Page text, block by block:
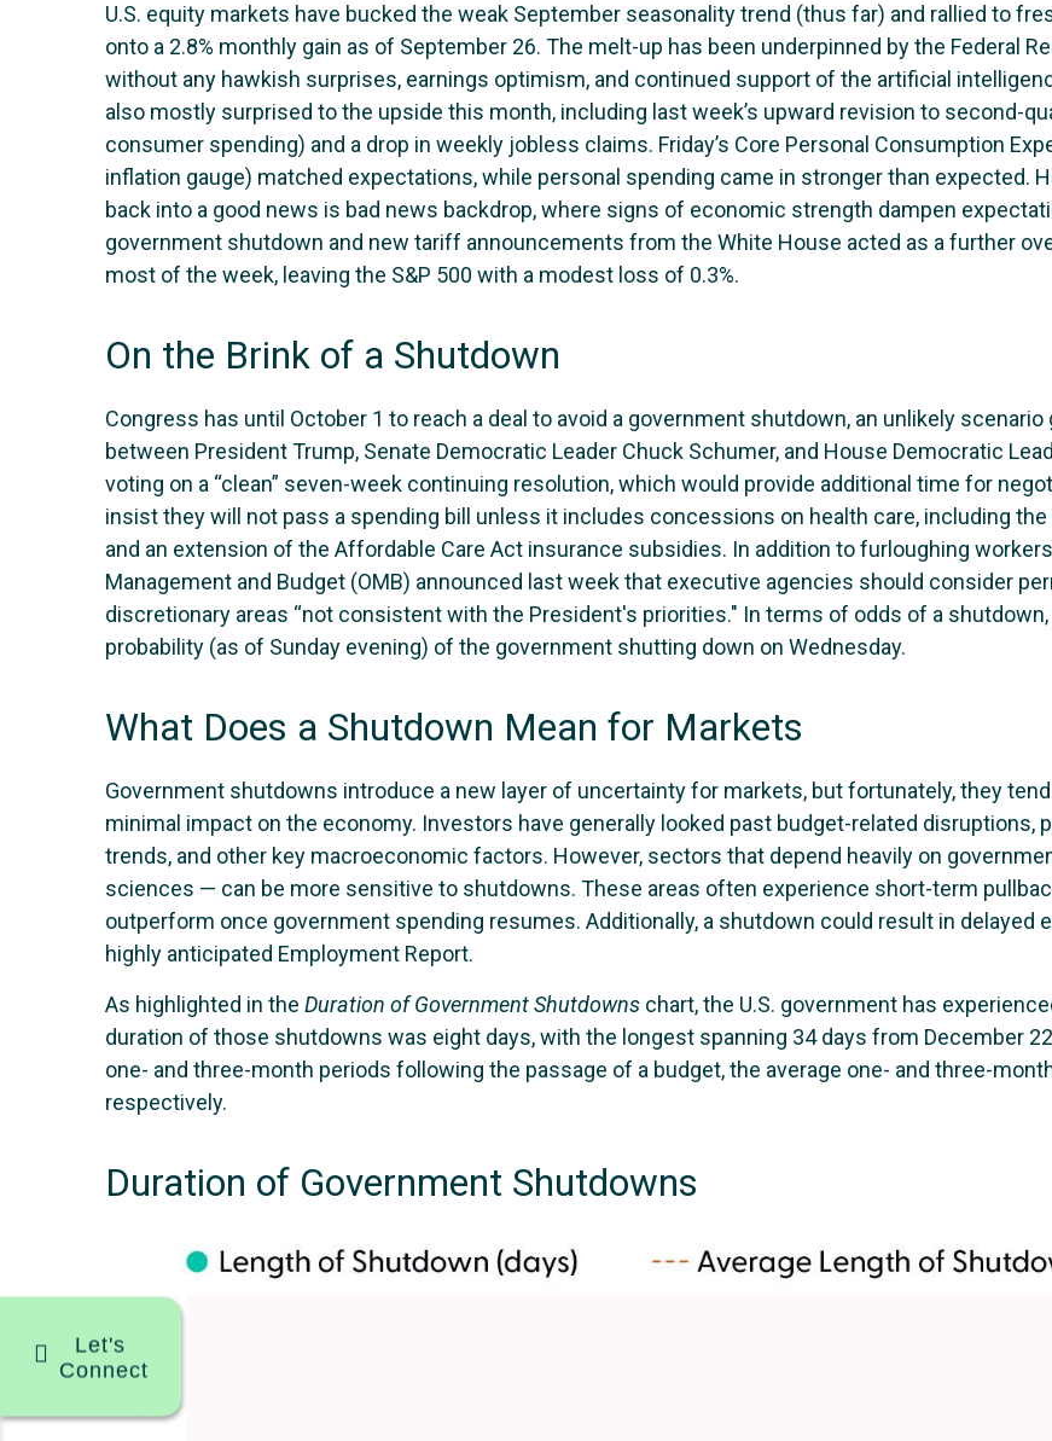
U.S. equity markets have bucked the weak September seasonality trend (thus far) and rallied to
onto a 2.8% monthly gain as of September 26. The melt-up has been underpinned by the Federal
without any hawkish surprises, earnings optimism, and continued support of the artificial
also mostly surprised to the upside this month, including last week’s upward revision to second-
consumer spending) and a drop in weekly jobless claims. Friday’s Core Personal Consumption
inflation gauge) matched expectations, while personal spending came in stronger than expected.
back into a good news is bad news backdrop, where signs of economic strength dampen
government shutdown and new tariff announcements from the White House acted as a further
most of the week, leaving the S&P 500 with a modest loss of 0.3%.
On the Brink of a Shutdown
Congress has until October 1 to reach a deal to avoid a government shutdown, an unlikely
between President Trump, Senate Democratic Leader Chuck Schumer, and House Democratic
voting on a “clean” seven-week continuing resolution, which would provide additional time for
insist they will not pass a spending bill unless it includes concessions on health care, including
and an extension of the Affordable Care Act insurance subsidies. In addition to furloughing
Management and Budget (OMB) announced last week that executive agencies should consider
discretionary areas “not consistent with the President's priorities." In terms of odds of a
probability (as of Sunday evening) of the government shutting down on Wednesday.
What Does a Shutdown Mean for Markets
Government shutdowns introduce a new layer of uncertainty for markets, but fortunately, they
minimal impact on the economy. Investors have generally looked past budget-related disruptions,
trends, and other key macroeconomic factors. However, sectors that depend heavily on
sciences — can be more sensitive to shutdowns. These areas often experience short-term
outperform once government spending resumes. Additionally, a shutdown could result in delayed
highly anticipated Employment Report.
As highlighted in the Duration of Government Shutdowns chart, the U.S. government has
duration of those shutdowns was eight days, with the longest spanning 34 days from December
one- and three-month periods following the passage of a budget, the average one- and three-
respectively.
Duration of Government Shutdowns
Let's
Connect